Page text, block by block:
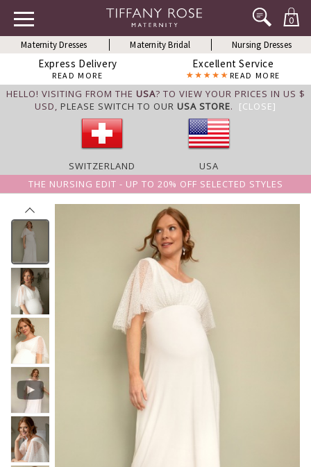
0
Maternity Dresses Maternity Bridal Nursing Dresses
Express Delivery
READ MORE
Excellent Service
READ MORE
HELLO! VISITING FROM THE USA? TO VIEW YOUR PRICES IN US $
USD, PLEASE SWITCH TO OUR USA STORE. [CLOSE]
SWITZERLAND
USA
THE NURSING EDIT - UP TO 20% OFF SELECTED STYLES